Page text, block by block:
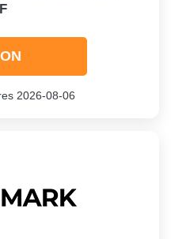
2026-08-06